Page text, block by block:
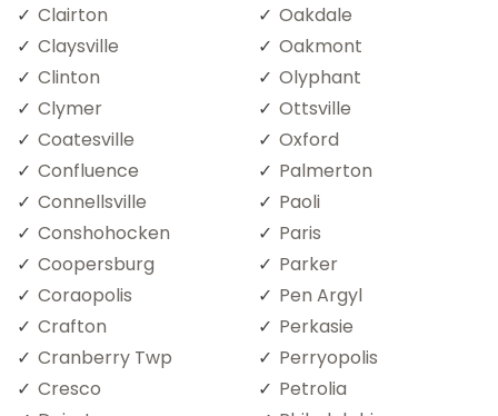
Clairton
Claysville
Clinton
Clymer
Coatesville
Confluence
Connellsville
Conshohocken
Coopersburg
Coraopolis
Crafton
Cranberry Twp
Cresco
Oakdale
Oakmont
Olyphant
Ottsville
Oxford
Palmerton
Paoli
Paris
Parker
Pen Argyl
Perkasie
Perryopolis
Petrolia